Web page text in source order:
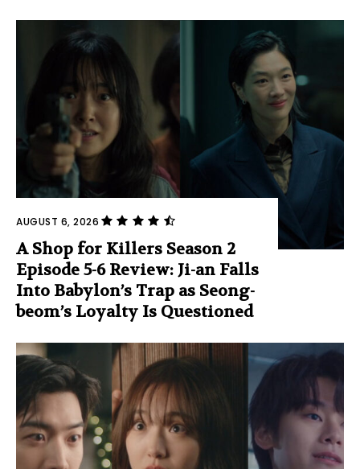
AUGUST 6, 2026
A Shop for Killers Season 2
Episode 5-6 Review: Ji-an Falls
Into Babylon’s Trap as Seong-
beom’s Loyalty Is Questioned